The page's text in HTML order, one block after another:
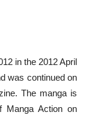
in the 2012 April
was continued on
The manga is
Manga Action on